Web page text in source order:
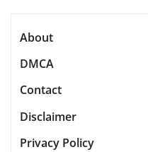
About
DMCA
Contact
Disclaimer
Privacy Policy